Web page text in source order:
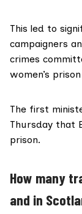
This led to
campaigners
crimes
women’s
The first
Thursday that
prison.
How many
and in